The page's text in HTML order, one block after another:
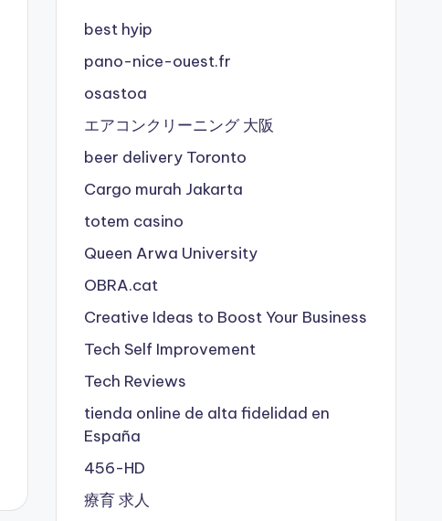
best hyip
pano-nice-ouest.fr
osastoa
エアコンクリーニング 大阪
beer delivery Toronto
Cargo murah Jakarta
totem casino
Queen Arwa University
OBRA.cat
Creative Ideas to Boost Your Business
Tech Self Improvement
Tech Reviews
tienda online de alta fidelidad en
España
456-HD
療育 求人